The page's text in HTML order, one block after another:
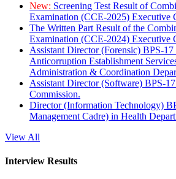
New: Screening Test Result of
Examination (CCE-2025) Executive
The Written Part Result of the
Examination (CCE-2024) Executive
Assistant Director (Forensic) BPS-
Anticorruption Establishment
Administration & Coordination
Assistant Director (Software) BPS-
Commission.
Director (Information Technology)
Management Cadre) in Health
View All
Interview Results